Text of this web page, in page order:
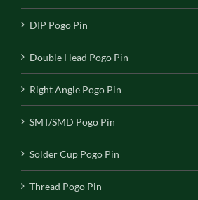
DIP Pogo Pin
Double Head Pogo Pin
Right Angle Pogo Pin
SMT/SMD Pogo Pin
Solder Cup Pogo Pin
Thread Pogo Pin